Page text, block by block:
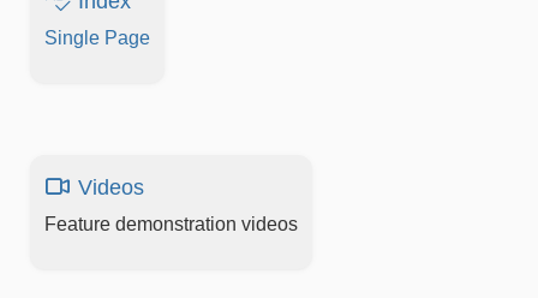
Single Page
Videos
Feature demonstration videos